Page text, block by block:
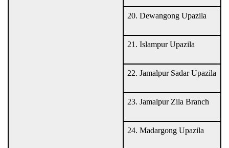
20. Dewangong Upazila
21. Islampur Upazila
22. Jamalpur Sadar Upazila
23. Jamalpur Zila Branch
24. Madargong Upazila